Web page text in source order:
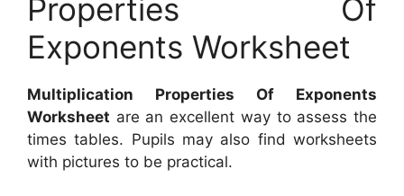
Properties Of
Exponents Worksheet
Multiplication Properties Of Exponents
Worksheet are an excellent way to assess the
times tables. Pupils may also find worksheets
with pictures to be practical.